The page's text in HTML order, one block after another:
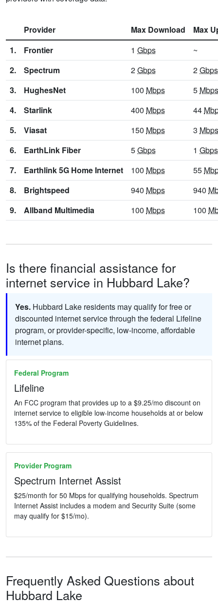
Provider Max Download
Max
1.
Frontier 1 Gbps
~
2.
Spectrum 2Gbps 2Gbps
3.
HughesNet 100 Mbps 5 Mbps
4.
Starlink 400 Mbps 44
5.
Viasat 150 Mbps 3 Mbps
6.
EarthLink Fiber 5Gbps 1 Gbps
7.
Earthlink 5G Home Internet 100 Mbps 55
8.
Brightspeed 940 Mbps 940
9.
Allband Multimedia 100 Mbps 100
Is there financial assistance for
internet service in Hubbard Lake?
Yes. Hubbard Lake residents may qualify for free or
discounted internet service through the federal Lifeline
program, or provider-specific, low-income, affordable
internet plans.
Federal Program
Lifeline
An FCC program that provides up to a $9.25/mo discount on
internet service to eligible low-income households at or below
135% of the Federal Poverty Guidelines.
Provider Program
Spectrum Internet Assist
$25/month for 50 Mbps for qualifying households. Spectrum
Internet Assist includes a modem and Security Suite (some
may qualify for $15/mo).
Frequently Asked Questions about
Hubbard Lake